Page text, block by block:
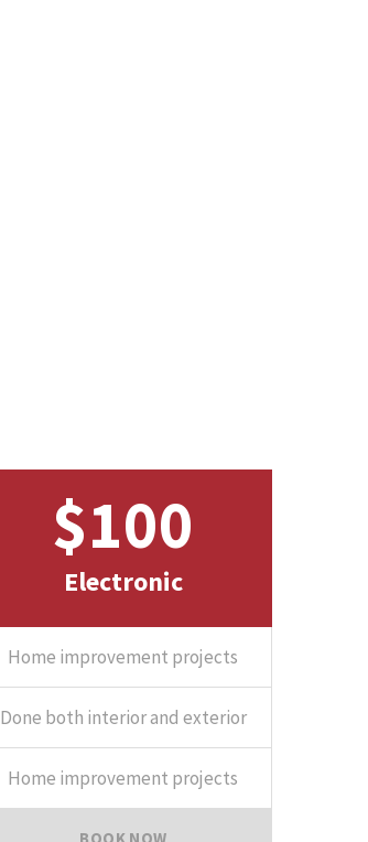
$100
Electronic
Home improvement projects
Done both interior and exterior
Home improvement projects
BOOK NOW